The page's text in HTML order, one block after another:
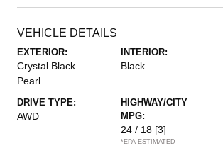
VEHICLE DETAILS
EXTERIOR:
Crystal Black
Pearl
INTERIOR:
Black
DRIVE TYPE:
AWD
HIGHWAY/CITY
MPG:
24 / 18 [3]
*EPA ESTIMATED